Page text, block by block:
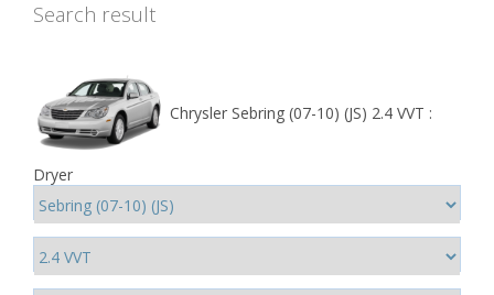
Search result
Chrysler Sebring (07-10) (JS) 2.4 VVT :
Dryer